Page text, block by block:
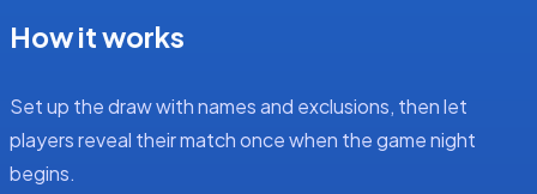
How it works
Set up the draw with names and exclusions, then let
players reveal their match once when the game night
begins.